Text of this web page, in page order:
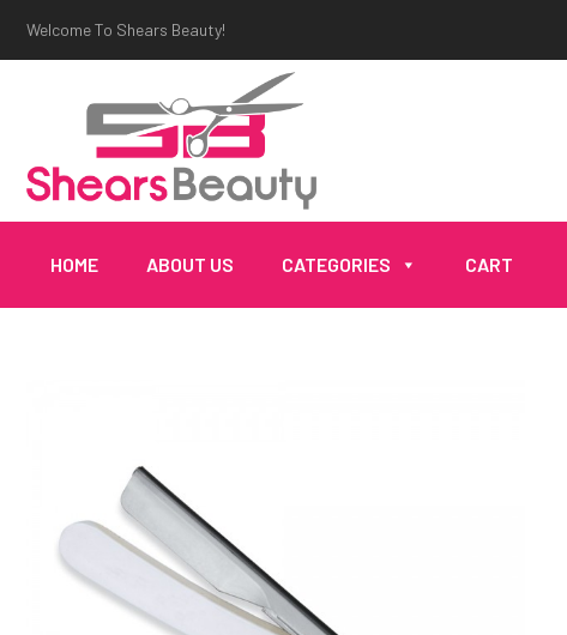
Welcome To Shears Beauty!
HOME ABOUT US CATEGORIES CART